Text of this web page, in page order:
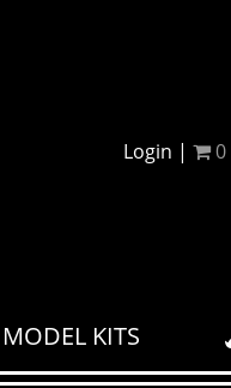
Login | 0
MODEL KITS